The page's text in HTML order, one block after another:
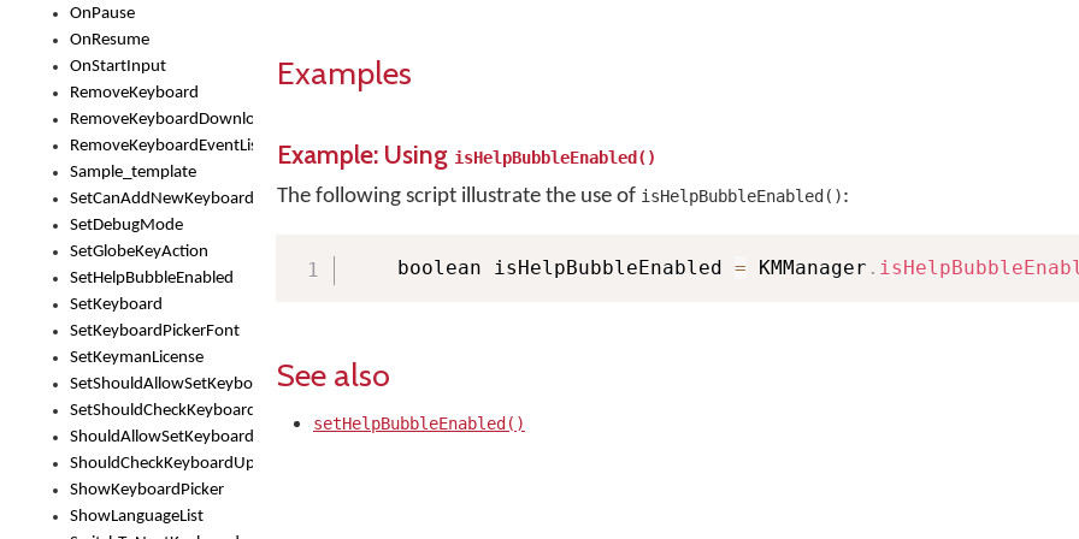
OnPause
OnResume
OnStartInput
RemoveKeyboard
RemoveKeyboardDownloadEventListener
RemoveKeyboardEventListener
Sample_template
SetCanAddNewKeyboard
SetDebugMode
SetGlobeKeyAction
SetHelpBubbleEnabled
SetKeyboard
SetKeyboardPickerFont
SetKeymanLicense
SetShouldAllowSetKeyboard
SetShouldCheckKeyboardUpdates
ShouldAllowSetKeyboard
ShouldCheckKeyboardUpdates
ShowKeyboardPicker
ShowLanguageList
Examples
Example: Using isHelpBubbleEnabled()
The following script illustrate the use of isHelpBubbleEnabled():
    boolean isHelpBubbleEnabled
= KMManager .
See also
setHelpBubbleEnabled()